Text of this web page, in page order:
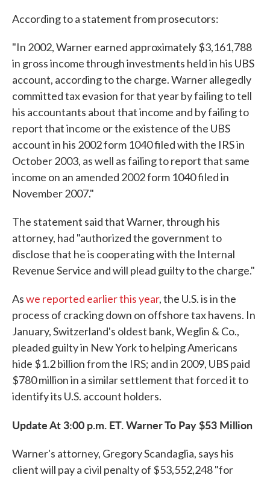
According to a statement from prosecutors:
"In 2002, Warner earned approximately $3,161,788
in gross income through investments held in his UBS
account, according to the charge. Warner allegedly
committed tax evasion for that year by failing to tell
his accountants about that income and by failing to
report that income or the existence of the UBS
account in his 2002 form 1040 filed with the IRS in
October 2003, as well as failing to report that same
income on an amended 2002 form 1040 filed in
November 2007."
The statement said that Warner, through his
attorney, had "authorized the government to
disclose that he is cooperating with the Internal
Revenue Service and will plead guilty to the charge."
Aswe reported earlier this year, the U.S. is in the
process of cracking down on offshore tax havens. In
January, Switzerland's oldest bank, Weglin & Co.,
pleaded guilty in New York to helping Americans
hide $1.2 billion from the IRS; and in 2009, UBS paid
$780 million in a similar settlement that forced it to
identify its U.S. account holders.
Update At 3:00 p.m. ET. Warner To Pay $53 Million
Warner's attorney, Gregory Scandaglia, says his
client will pay a civil penalty of $53,552,248 "for